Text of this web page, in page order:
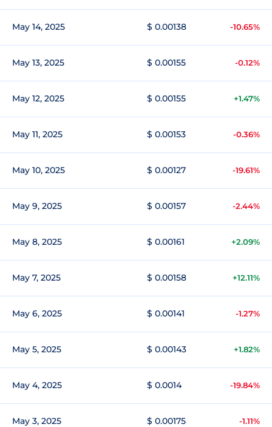
May 14, 2025 $ 0.00138 -10.65%
May 13, 2025 $ 0.00155 -0.12%
May 12, 2025 $ 0.00155 +1.47%
May 11, 2025 $ 0.00153 -0.36%
May 10, 2025 $ 0.00127 -19.61%
May 9, 2025 $ 0.00157 -2.44%
May 8, 2025 $ 0.00161 +2.09%
May 7, 2025 $ 0.00158 +12.11%
May 6, 2025 $ 0.00141 -1.27%
May 5, 2025 $ 0.00143 +1.82%
May 4, 2025 $ 0.0014 -19.84%
May 3, 2025 $ 0.00175 -1.11%